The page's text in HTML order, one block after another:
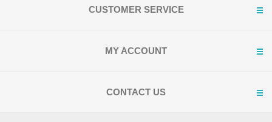
CUSTOMER SERVICE
MY ACCOUNT
CONTACT US